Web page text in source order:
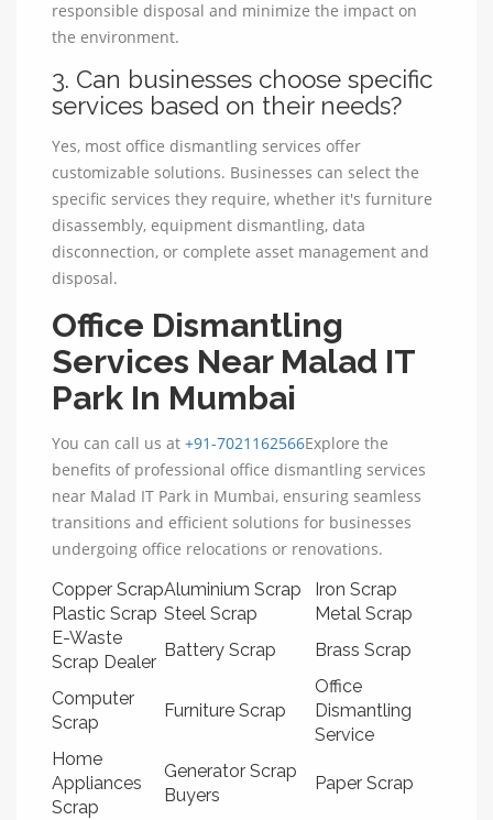
responsible disposal and minimize the impact on
the environment.
3. Can businesses choose specific
services based on their needs?
Yes, most office dismantling services offer
customizable solutions. Businesses can select the
specific services they require, whether it's furniture
disassembly, equipment dismantling, data
disconnection, or complete asset management and
disposal.
Office Dismantling
Services Near Malad IT
Park In Mumbai
You can call us at +91-7021162566Explore the
benefits of professional office dismantling services
near Malad IT Park in Mumbai, ensuring seamless
transitions and efficient solutions for businesses
undergoing office relocations or renovations.
Copper ScrapAluminium Scrap
Iron Scrap
Plastic Scrap Steel Scrap
Metal Scrap
E-Waste
Scrap Dealer
Battery Scrap Brass Scrap
Computer
Scrap
Furniture Scrap
Office
Dismantling
Service
Home
Appliances
Scrap
Generator Scrap
Buyers
Paper Scrap